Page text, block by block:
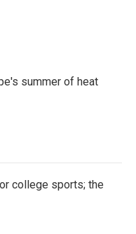
summer of heat
college sports; the